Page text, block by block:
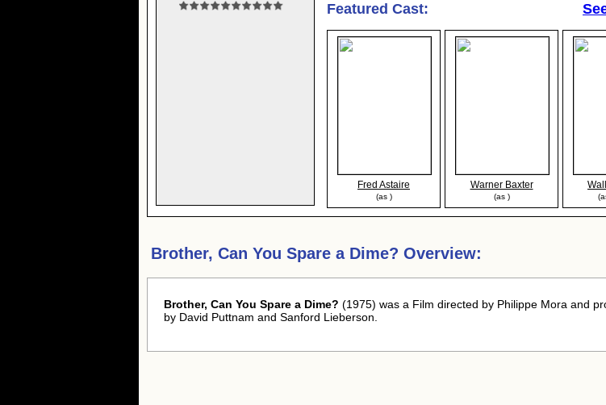
Featured Cast:
Fred Astaire
(as )
Warner Baxter
(as )
Brother, Can You Spare a Dime? Overview:
Brother, Can You Spare a Dime? (1975) was a Film directed by Philippe Mora and
by David Puttnam and Sanford Lieberson.